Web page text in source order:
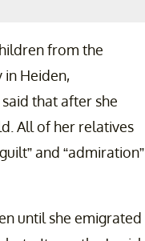
from the
in Heiden,
that after she
All of her relatives
and “admiration”
until she emigrated